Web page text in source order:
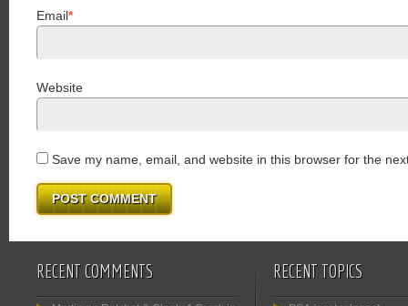
Email*
Website
Save my name, email, and website in this browser for the
RECENT COMMENTS RECENT TOPICS